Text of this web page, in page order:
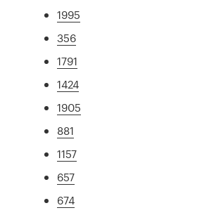
1995
356
1791
1424
1905
881
1157
657
674